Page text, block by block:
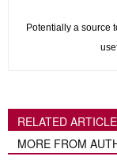
Potentially a source
RELATED
MORE FROM